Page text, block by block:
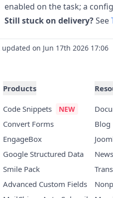
enabled on the task; a
Still stuck on delivery?See
updated on Jun 17th 2026 17:06
Products
Code Snippets
Convert Forms
EngageBox
Google Structured Data
Smile Pack
Advanced Custom Fields
Blog